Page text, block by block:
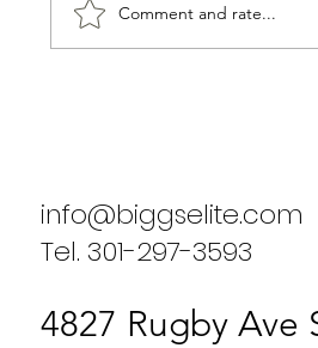
Comment and rate...
info@biggselite.com
Tel. 301-297-3593
4827 Rugby Ave